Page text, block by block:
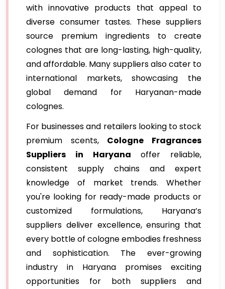
with innovative products that appeal to
diverse consumer tastes. These suppliers
source premium ingredients to create
colognes that are long-lasting, high-quality,
and affordable. Many suppliers also cater to
international markets, showcasing the
global demand for Haryanan-made
colognes.
For businesses and retailers looking to stock
premium scents, Cologne Fragrances
Suppliers in Haryana offer reliable,
consistent supply chains and expert
knowledge of market trends. Whether
you're looking for ready-made products or
customized formulations, Haryana’s
suppliers deliver excellence, ensuring that
every bottle of cologne embodies freshness
and sophistication. The ever-growing
industry in Haryana promises exciting
opportunities for both suppliers and